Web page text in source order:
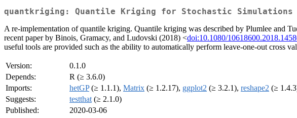
quantkriging: Quantile Kriging for Stochastic
A re-implementation of quantile kriging. Quantile kriging was described by Plumlee and
recent paper by Binois, Gramacy, and Ludovski (2018) <doi:10.1080/
useful tools are provided such as the ability to automatically perform leave-one-out cross
Version:
0.1.0
Depends:
R (≥ 3.6.0)
Imports:
hetGP(≥ 1.1.1), Matrix (≥ 1.2.17), ggplot2 (≥ 3.2.1), reshape2 (≥
Suggests:
testthat (≥ 2.1.0)
Published:
2020-03-06